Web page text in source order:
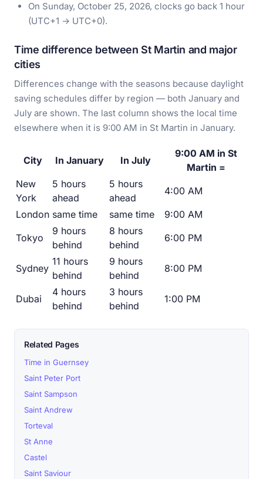
On Sunday, October 25, 2026, clocks go back 1 hour
(UTC+1 → UTC+0).
Time difference between St Martin and major
cities
Differences change with the seasons because daylight
saving schedules differ by region — both January and
July are shown. The last column shows the local time
elsewhere when it is 9:00 AM in St Martin in January.
City In January In July
9:00 AM in St
Martin =
New
York
5 hours
ahead
5 hours
ahead
4:00 AM
London same time same time
9:00 AM
Tokyo
9 hours
behind
8 hours
behind
6:00 PM
Sydney
11 hours
behind
9 hours
behind
8:00 PM
Dubai
4 hours
behind
3 hours
behind
1:00 PM
Related Pages
Time in Guernsey
Saint Peter Port
Saint Sampson
Saint Andrew
Torteval
St Anne
Castel
Saint Saviour